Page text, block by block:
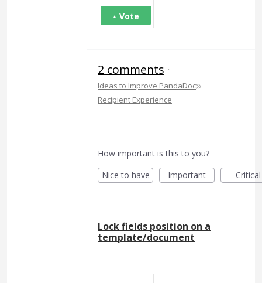
Vote
2 comments ·
Ideas to Improve PandaDoc»
Recipient Experience
How important is this to you?
Nice to have
Important Critical
Lock fields position on a
template/document